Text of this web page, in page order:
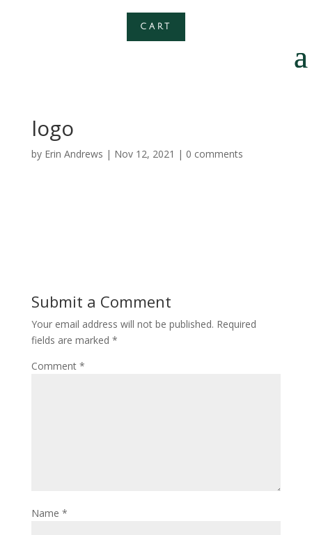
CART
logo
by Erin Andrews | Nov 12, 2021 | 0 comments
Submit a Comment
Your email address will not be published. Required
fields are marked *
Comment *
Name *